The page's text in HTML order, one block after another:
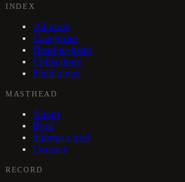
INDEX
All tools
Categories
Head-to-head
Collections
Field notes
MASTHEAD
About
Blog
Submit a tool
Contact
RECORD